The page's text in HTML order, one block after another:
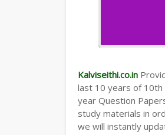
Kalviseithi.co.in
last 10 years of 10th
year Question
study materials in
we will instantly